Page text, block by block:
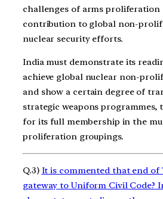
challenges of arms proliferation
contribution to global non-
nuclear security efforts.
India must demonstrate its
achieve global nuclear non-
and show a certain degree of
strategic weapons programmes,
for its full membership in the
proliferation groupings.
Q.3) It is commented that end of
gateway to Uniform Civil Code?